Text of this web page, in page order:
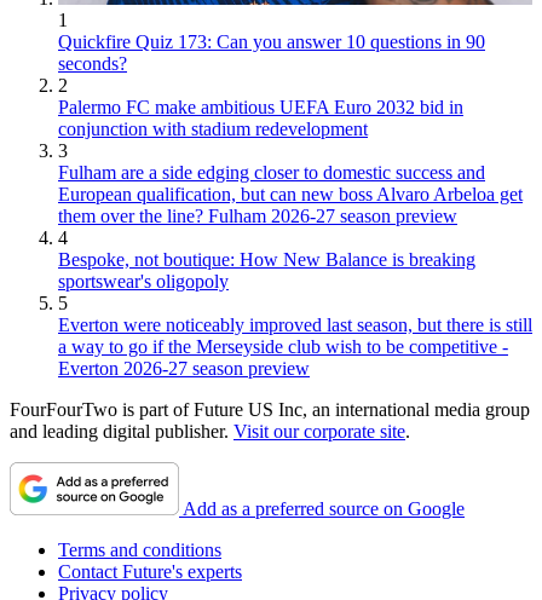
1
Quickfire Quiz 173: Can you answer 10 questions in 90
seconds?
2
Palermo FC make ambitious UEFA Euro 2032 bid in
conjunction with stadium redevelopment
3
Fulham are a side edging closer to domestic success and
European qualification, but can new boss Alvaro Arbeloa get
them over the line? Fulham 2026-27 season preview
4
Bespoke, not boutique: How New Balance is breaking
sportswear's oligopoly
5
Everton were noticeably improved last season, but there is still
a way to go if the Merseyside club wish to be competitive -
Everton 2026-27 season preview
FourFourTwo is part of Future US Inc, an international media group
and leading digital publisher. Visit our corporate site.
Add as a preferred source on Google
Terms and conditions
Contact Future's experts
Privacy policy